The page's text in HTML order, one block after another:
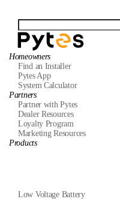
Homeowners
Find an Installer
Pytes App
System Calculator
Partners
Partner with Pytes
Dealer Resources
Loyalty Program
Marketing Resources
Products
Low Voltage Battery